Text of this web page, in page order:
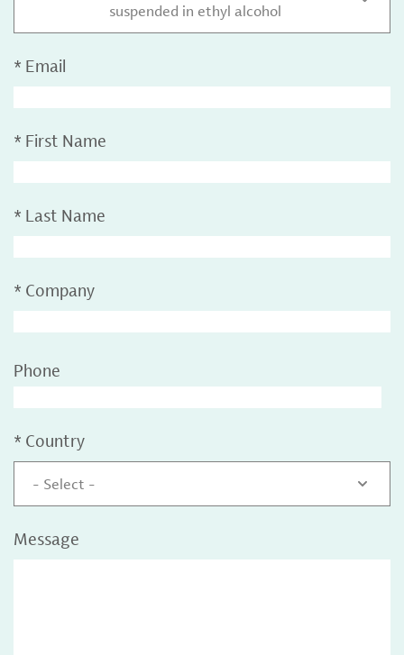
suspended in ethyl alcohol
* Email
* First Name
* Last Name
* Company
Phone
* Country
- Select -
Message